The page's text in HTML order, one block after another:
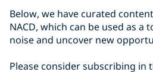
Below, we have curated
NACD, which can be used as
noise and uncover new
Please consider subscribing in